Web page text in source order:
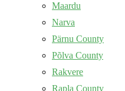
Maardu
Narva
Pärnu County
Põlva County
Rakvere
Rapla County